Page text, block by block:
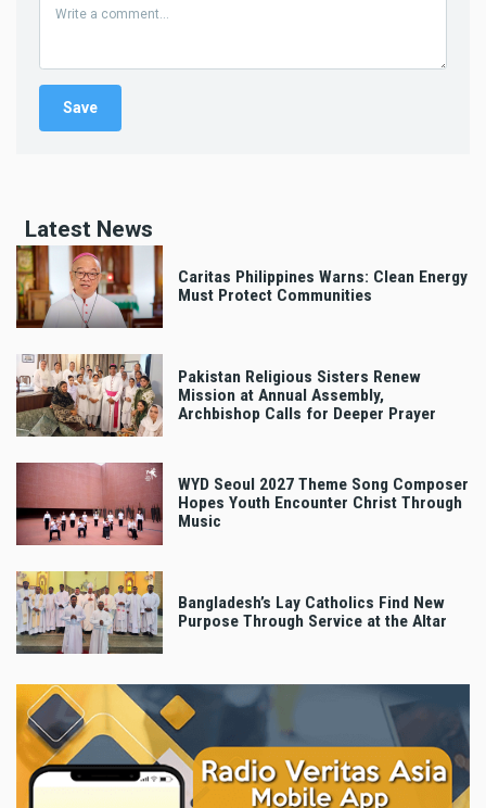
Latest News
Caritas Philippines Warns: Clean Energy
Must Protect Communities
Pakistan Religious Sisters Renew
Mission at Annual Assembly,
Archbishop Calls for Deeper Prayer
WYD Seoul 2027 Theme Song Composer
Hopes Youth Encounter Christ Through
Music
Bangladesh’s Lay Catholics Find New
Purpose Through Service at the Altar